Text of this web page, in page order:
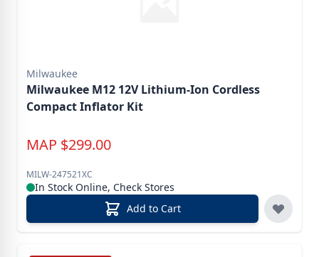
Milwaukee
Milwaukee M12 12V Lithium-Ion Cordless
Compact Inflator Kit
MAP $299.00
MILW-247521XC
In Stock Online, Check Stores
Add to Cart